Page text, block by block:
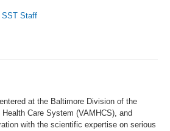
SST Staff
at the Baltimore Division of the
Care System (VAMHCS), and
with the scientific expertise on serious